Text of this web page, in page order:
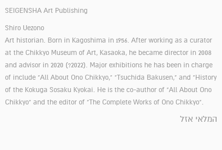
SEIGENSHA Art Publishing
Shiro Uezono
Art historian. Born in Kagoshima in 1956. After working as a curator
at the Chikkyo Museum of Art, Kasaoka, he became director in 2008
and advisor in 2020 (?2022). Major exhibitions he has been in charge
of include "All About Ono Chikkyo," "Tsuchida Bakusen," and "History
of the Kokuga Sosaku Kyokai. He is the co-author of "All About Ono
Chikkyo" and the editor of "The Complete Works of Ono Chikkyo".
המלאי אזל